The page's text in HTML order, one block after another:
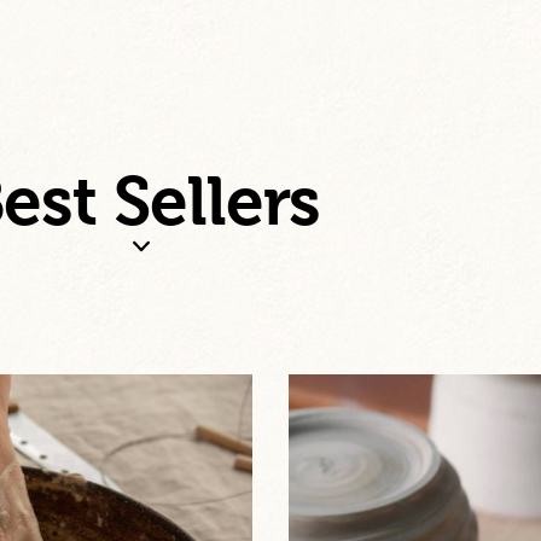
Sellers